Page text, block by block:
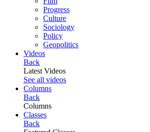
Progress
Culture
Sociology
Policy
Geopolitics
Videos
Back
Latest Videos
See all videos
Columns
Back
Columns
Classes
Back